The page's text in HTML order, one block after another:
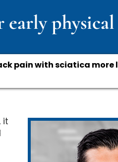
pain with sciatica more
it